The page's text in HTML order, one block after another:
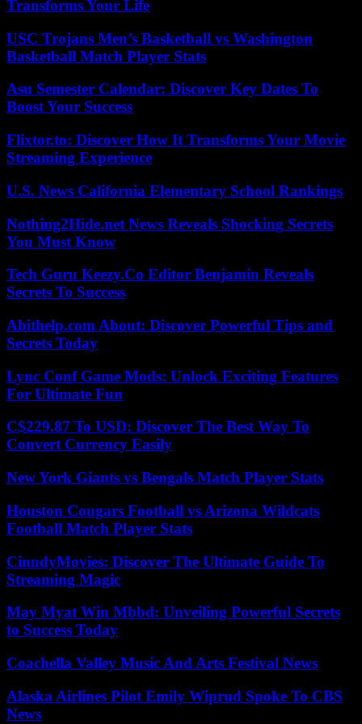
Transforms Your Life
USC Trojans Men’s Basketball vs Washington
Basketball Match Player Stats
Asu Semester Calendar: Discover Key Dates To
Boost Your Success
Flixtor.to: Discover How It Transforms Your Movie
Streaming Experience
U.S. News California Elementary School Rankings
Nothing2Hide.net News Reveals Shocking Secrets
You Must Know
Tech Guru Keezy.Co Editor Benjamin Reveals
Secrets To Success
Abithelp.com About: Discover Powerful Tips and
Secrets Today
Lync Conf Game Mods: Unlock Exciting Features
For Ultimate Fun
C$229.87 To USD: Discover The Best Way To
Convert Currency Easily
New York Giants vs Bengals Match Player Stats
Houston Cougars Football vs Arizona Wildcats
Football Match Player Stats
CinndyMovies: Discover The Ultimate Guide To
Streaming Magic
May Myat Win Mbbd: Unveiling Powerful Secrets
to Success Today
Coachella Valley Music And Arts Festival News
Alaska Airlines Pilot Emily Wiprud Spoke To CBS
News